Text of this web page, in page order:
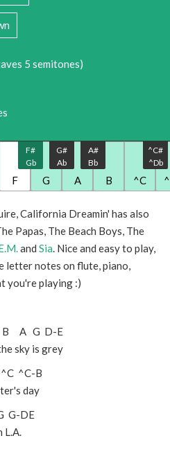
5 semitones)
F G
F#
Gb
A
G#
Ab
B
A#
Bb
^C
^C#
^Db
California Dreamin' has also
Papas, The Beach Boys, The
and Sia. Nice and easy to play,
letter notes on flute, piano,
you're playing :)
B A G D-E
sky is grey
^C ^C-B
day
G-DE
L.A.